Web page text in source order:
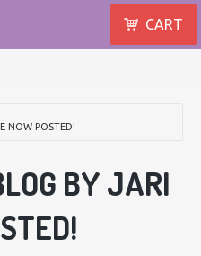
CART
NOW POSTED!
BY JARI